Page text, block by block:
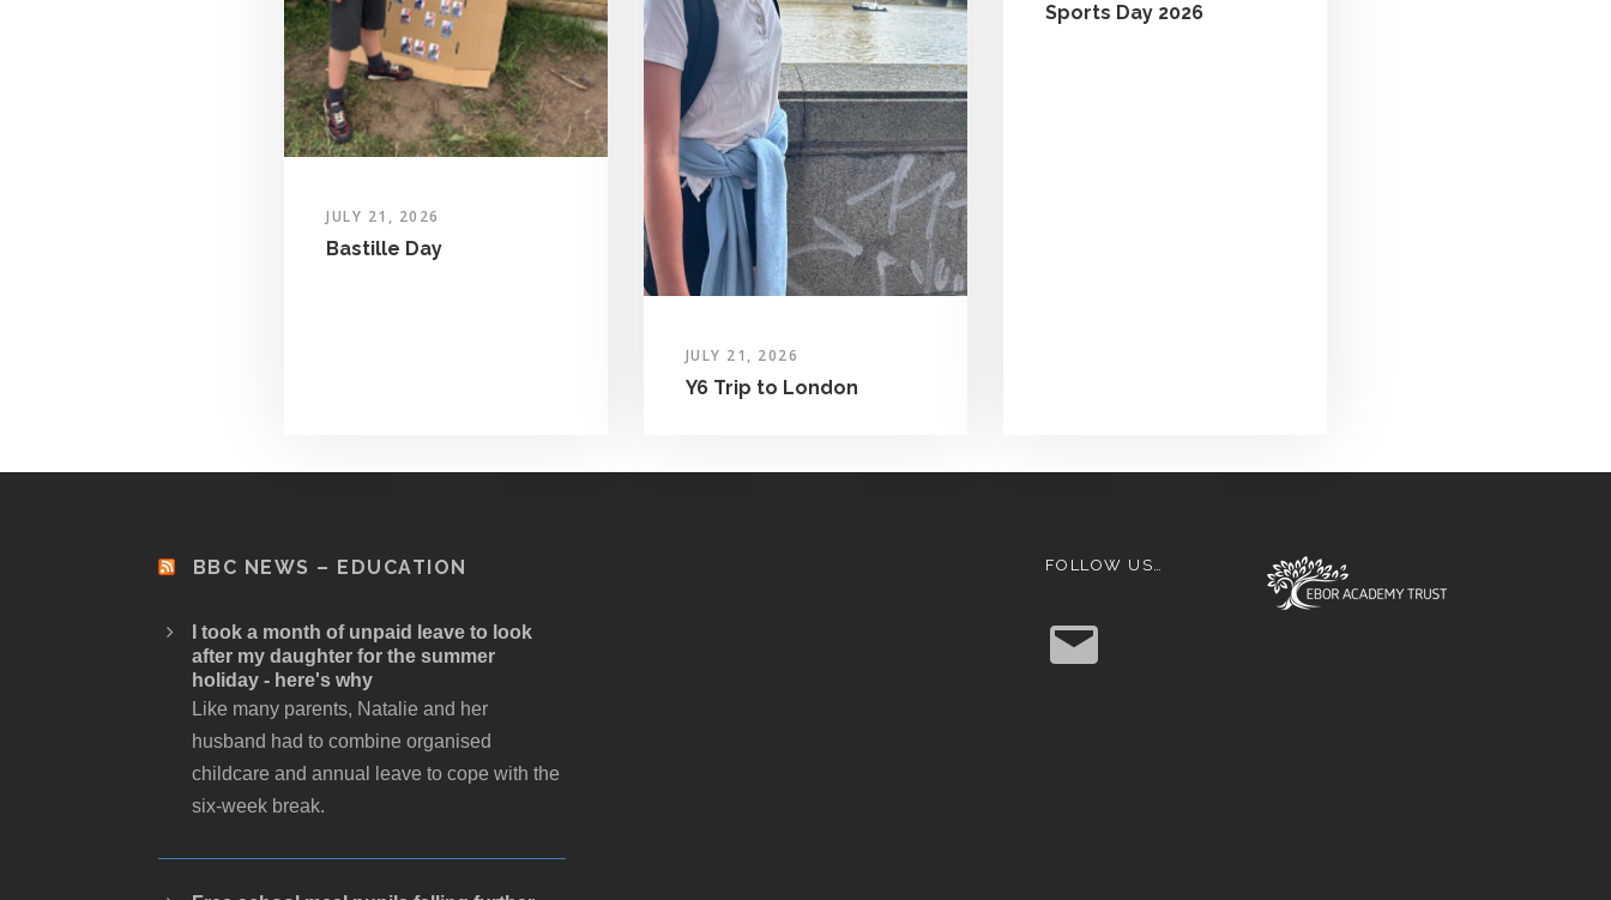
JULY 21, 2026
Bastille Day
JULY 21, 2026
Y6 Trip to London
Sports Day 2026
BBC NEWS – EDUCATION
I took a month of unpaid leave to look
after my daughter for the summer
holiday - here's why
Like many parents, Natalie and her
husband had to combine organised
childcare and annual leave to cope with the
six-week break.
FOLLOW US…
E
m
a